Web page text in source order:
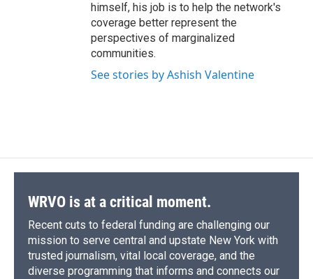
himself, his job is to help the network's
coverage better represent the
perspectives of marginalized
communities.
See stories by Ashish Valentine
WRVO is at a critical moment.
Recent cuts to federal funding are challenging our
mission to serve central and upstate New York with
trusted journalism, vital local coverage, and the
diverse programming that informs and connects our